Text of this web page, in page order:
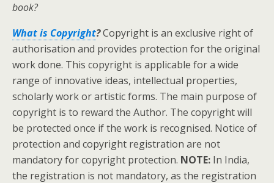
book?
What is Copyright?Copyright is an exclusive right of
authorisation and provides protection for the original
work done. This copyright is applicable for a wide
range of innovative ideas, intellectual properties,
scholarly work or artistic forms. The main purpose of
copyright is to reward the Author. The copyright will
be protected once if the work is recognised. Notice of
protection and copyright registration are not
mandatory for copyright protection. NOTE: In India,
the registration is not mandatory, as the registration